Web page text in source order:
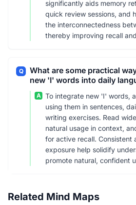
significantly aids memory
quick review sessions, and
the interconnectedness
thereby improving recall
Q
What are some practical
new 'I' words into daily
A
To integrate new 'I' words,
using them in sentences,
writing exercises. Read
natural usage in context,
for active recall. Consistent
exposure help solidify
promote natural, confident
Related Mind Maps